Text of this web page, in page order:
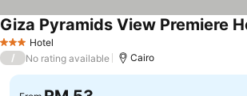
3 StarsHotel
Giza Pyramids View Premiere
/ No rating available Cairo